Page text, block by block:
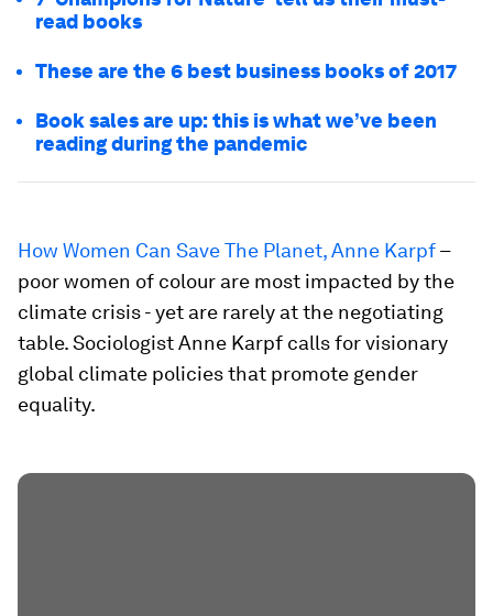
read books
These are the 6 best business books of 2017
Book sales are up: this is what we’ve been
reading during the pandemic
How Women Can Save The Planet, Anne Karpf–
poor women of colour are most impacted by the
climate crisis - yet are rarely at the negotiating
table. Sociologist Anne Karpf calls for visionary
global climate policies that promote gender
equality.